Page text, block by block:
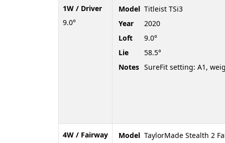
1W / Driver
9.0°
4W / Fairway
Model Titleist TSi3
Year
2020
Loft
9.0°
Lie
58.5°
Notes SureFit setting: A1,
Model TaylorMade Stealth 2